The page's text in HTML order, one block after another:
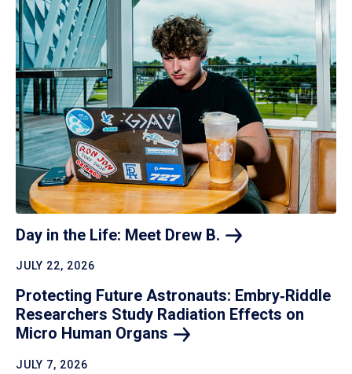
Day in the Life: Meet Drew B.
JULY 22, 2026
Protecting Future Astronauts: Embry‑Riddle
Researchers Study Radiation Effects on
Micro Human Organs
JULY 7, 2026